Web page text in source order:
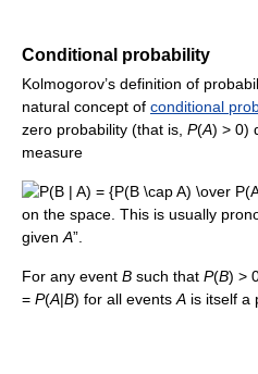
Conditional probability
Kolmogorov’s definition of
natural concept of conditional
zero probability (that is, P(A) > 0)
measure
on the space. This is usually
given A”.
For any event B such that P(B) >
= P(A|B) for all events A is itself a